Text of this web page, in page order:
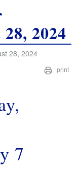
2024
28, 2024
print
7